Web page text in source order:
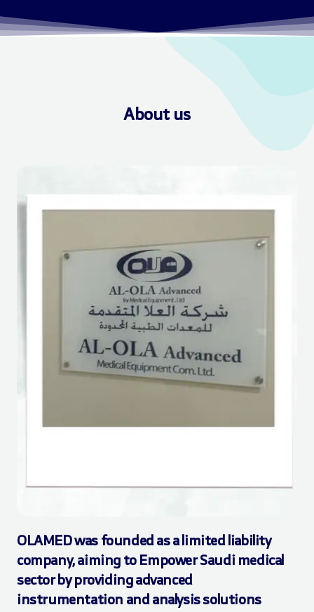
About us
OLAMED was founded as a limited liability
company, aiming to Empower Saudi medical
sector by providing advanced
instrumentation and analysis solutions